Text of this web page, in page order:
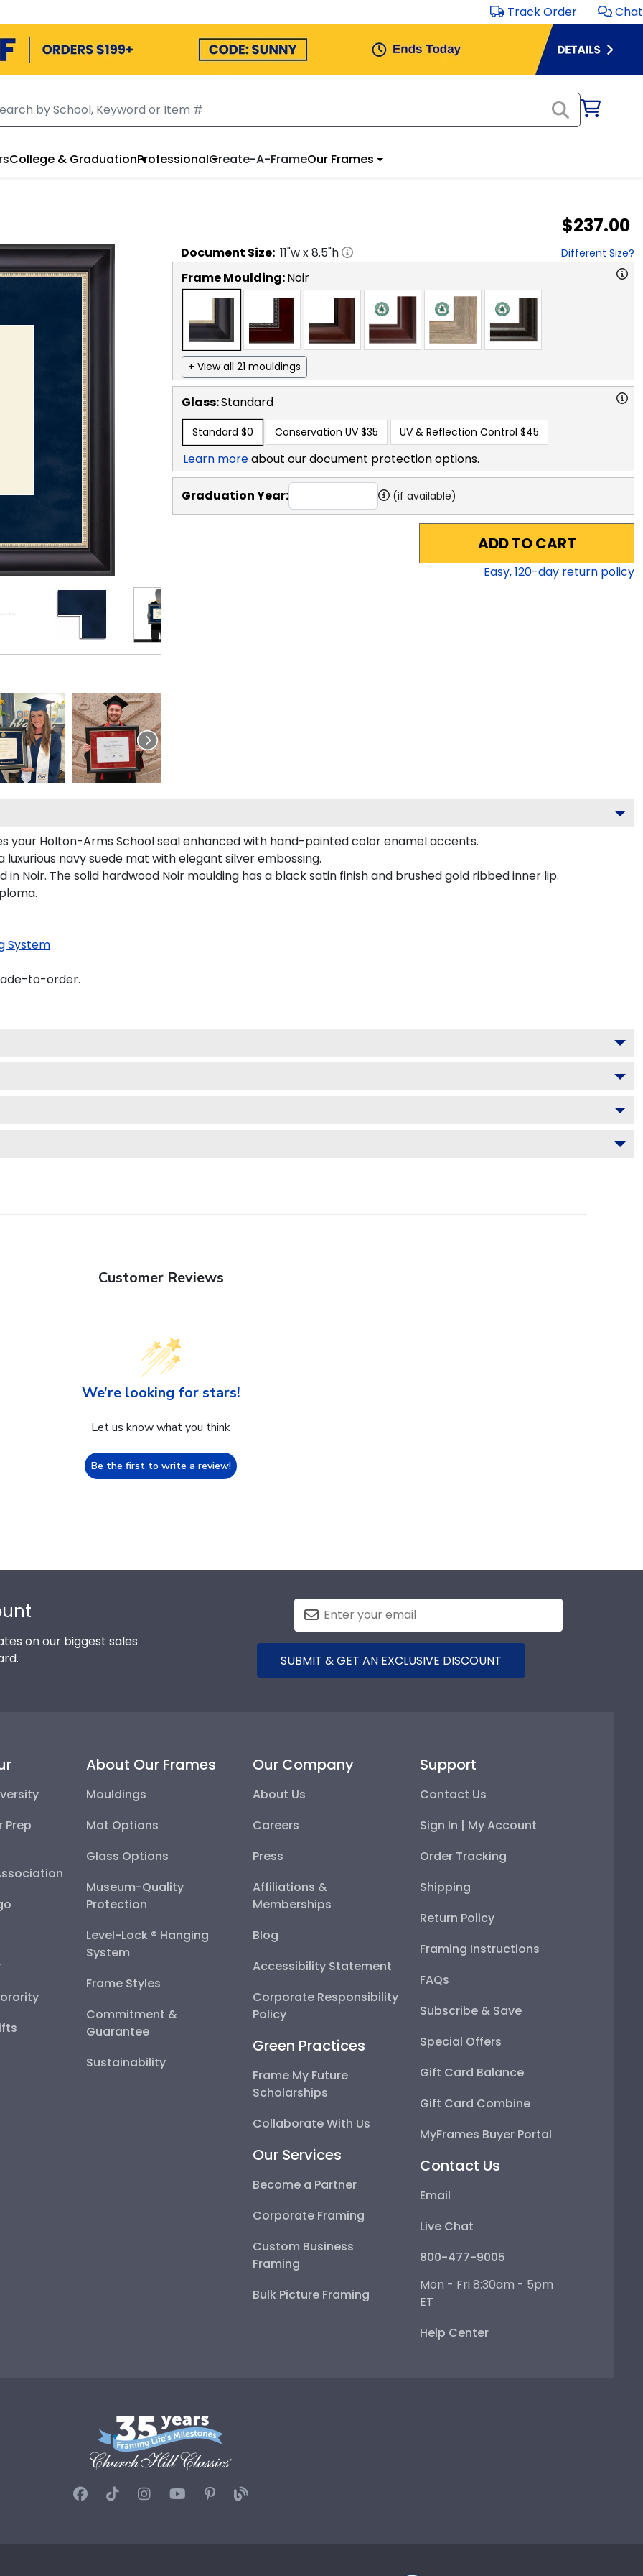
Track Order Chat
College & GraduationProfessionalCreate-A-FrameOur Frames
$237.00
Document Size: 11"w x8.5"h Different Size?
Frame Moulding:Noir
+ View all 21 mouldings
Glass:Standard
Standard $0 Conservation UV $35 UV & Reflection Control $45
Learn moreabout our document protection options.
Graduation Year: (if available)
ADD TO CART
Easy,120-day return policy
your Holton-Arms School seal enhanced with hand-painted color enamel accents.
navy suede mat with elegant silver embossing.
Noir. The solid hardwood Noir moulding has a black satin finish and brushed gold ribbed inner lip.
System
to-order.
Customer Reviews
We’re looking for stars!
Let us know what you think
Be the first to write a review!
on our biggest sales
SUBMIT & GET AN EXCLUSIVE DISCOUNT
Prep
About Our Frames
Mouldings
Mat Options
Glass Options
Museum-Quality
Protection
Level-Lock ® Hanging
System
Frame Styles
Commitment &
Guarantee
Sustainability
Our Company
About Us
Careers
Press
Affiliations &
Memberships
Blog
Accessibility Statement
Corporate Responsibility
Policy
Green Practices
Frame My Future
Scholarships
Collaborate With Us
Our Services
Become a Partner
Corporate Framing
Custom Business
Framing
Bulk Picture Framing
Support
Contact Us
Sign In | My Account
Order Tracking
Shipping
Return Policy
Framing Instructions
FAQs
Subscribe & Save
Special Offers
Gift Card Balance
Gift Card Combine
MyFrames Buyer Portal
Contact Us
Email
Live Chat
800-477-9005
Mon - Fri 8:30am - 5pm
ET
Help Center